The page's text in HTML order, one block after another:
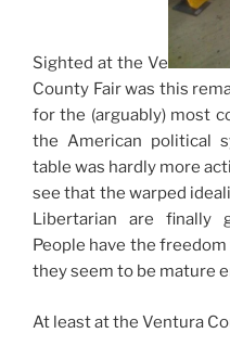
Sighted at the Ve
County Fair was this
for the (arguably) most
the American political
table was hardly more
see that the warped
Libertarian are finally
People have the
they seem to be mature
At least at the Ventura